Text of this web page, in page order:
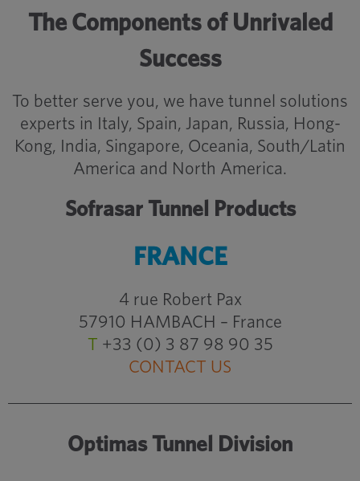
The Components of Unrivaled
Success
To better serve you, we have tunnel solutions
experts in Italy, Spain, Japan, Russia, Hong-
Kong, India, Singapore, Oceania, South/Latin
America and North America.
Sofrasar Tunnel Products
FRANCE
4 rue Robert Pax
57910 HAMBACH – France
T +33 (0) 3 87 98 90 35
CONTACT US
Optimas Tunnel Division